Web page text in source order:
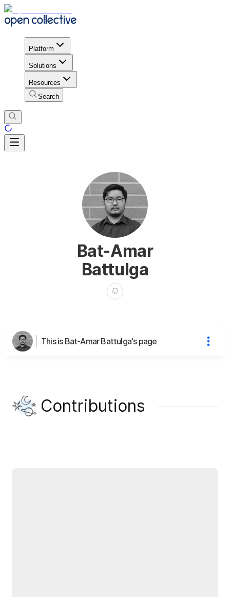
Platform
Solutions
Resources
Search
Bat-Amar
Battulga
This is Bat-Amar Battulga's page
Contributions